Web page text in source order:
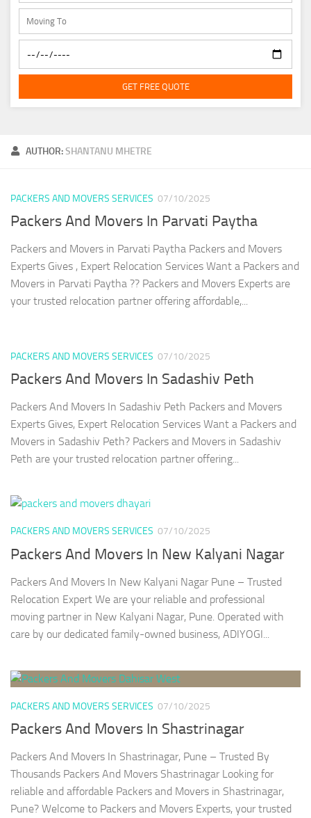
AUTHOR:SHANTANU MHETRE
PACKERS AND MOVERS SERVICES 07/10/2025
Packers And Movers In Parvati Paytha
Packers and Movers in Parvati Paytha Packers and Movers
Experts Gives , Expert Relocation Services Want a Packers and
Movers in Parvati Paytha ?? Packers and Movers Experts are
your trusted relocation partner offering affordable,...
PACKERS AND MOVERS SERVICES 07/10/2025
Packers And Movers In Sadashiv Peth
Packers And Movers In Sadashiv Peth Packers and Movers
Experts Gives, Expert Relocation Services Want a Packers and
Movers in Sadashiv Peth? Packers and Movers in Sadashiv
Peth are your trusted relocation partner offering...
PACKERS AND MOVERS SERVICES 07/10/2025
Packers And Movers In New Kalyani Nagar
Packers And Movers In New Kalyani Nagar Pune – Trusted
Relocation Expert We are your reliable and professional
moving partner in New Kalyani Nagar, Pune. Operated with
care by our dedicated family-owned business, ADIYOGI...
PACKERS AND MOVERS SERVICES 07/10/2025
Packers And Movers In Shastrinagar
Packers And Movers In Shastrinagar, Pune – Trusted By
Thousands Packers And Movers Shastrinagar Looking for
reliable and affordable Packers and Movers in Shastrinagar,
Pune? Welcome to Packers and Movers Experts, your trusted
GET FREE QUOTE